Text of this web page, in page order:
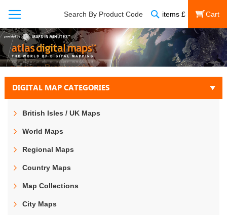
Search By Product Code items £
My Cart
DIGITAL MAP CATEGORIES
British Isles / UK Maps
World Maps
Regional Maps
Country Maps
Map Collections
City Maps